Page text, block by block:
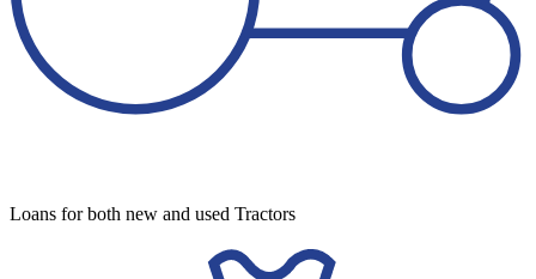
Loans for both new and used Tractors